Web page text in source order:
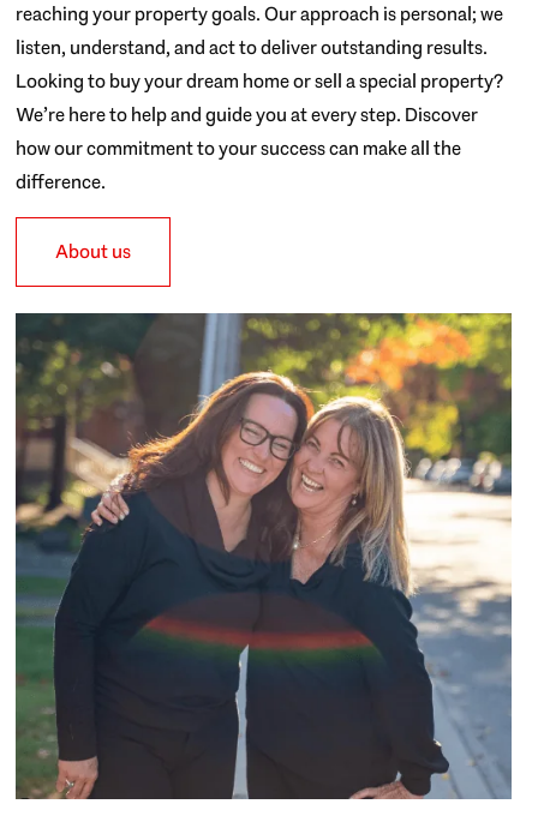
reaching your property goals. Our approach is personal; we
listen, understand, and act to deliver outstanding results.
Looking to buy your dream home or sell a special property?
We’re here to help and guide you at every step. Discover
how our commitment to your success can make all the
difference.
About us